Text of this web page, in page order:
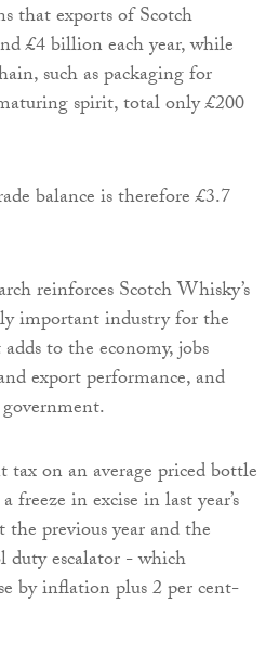
that exports of Scotch
£4 billion each year, while
such as packaging for
spirit, total only £200
balance is therefore £3.7
reinforces Scotch Whisky’s
important industry for the
to the economy, jobs
export performance, and
tax on an average priced bottle
freeze in excise in last year’s
previous year and the
duty escalator - which
by inflation plus 2 per cent-